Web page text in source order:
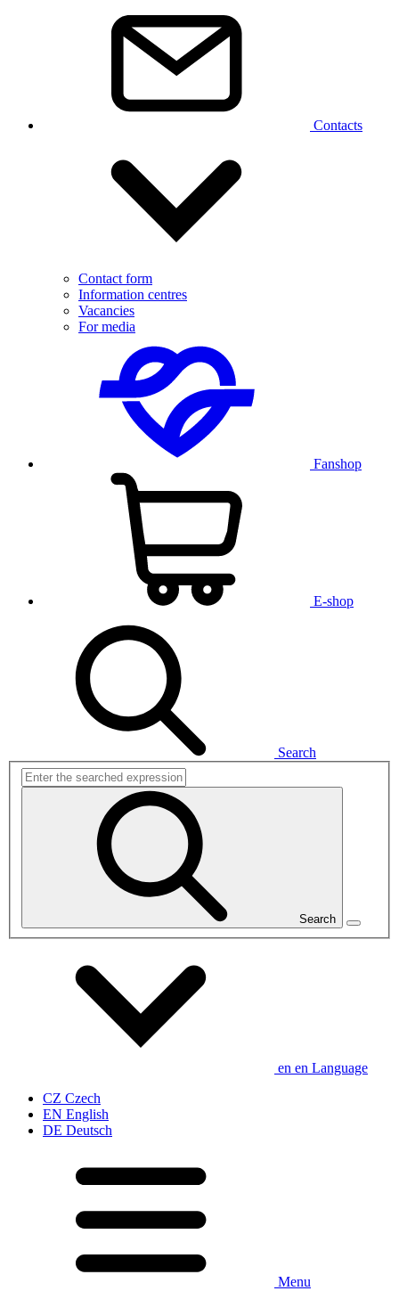
Contacts
Contact form
Information centres
Vacancies
For media
Fanshop
E-shop
Search
Search
en en Language
CZ Czech
EN English
DE Deutsch
Menu